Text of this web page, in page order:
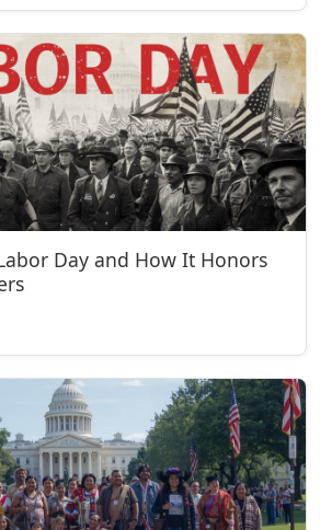
Day and How It Honors